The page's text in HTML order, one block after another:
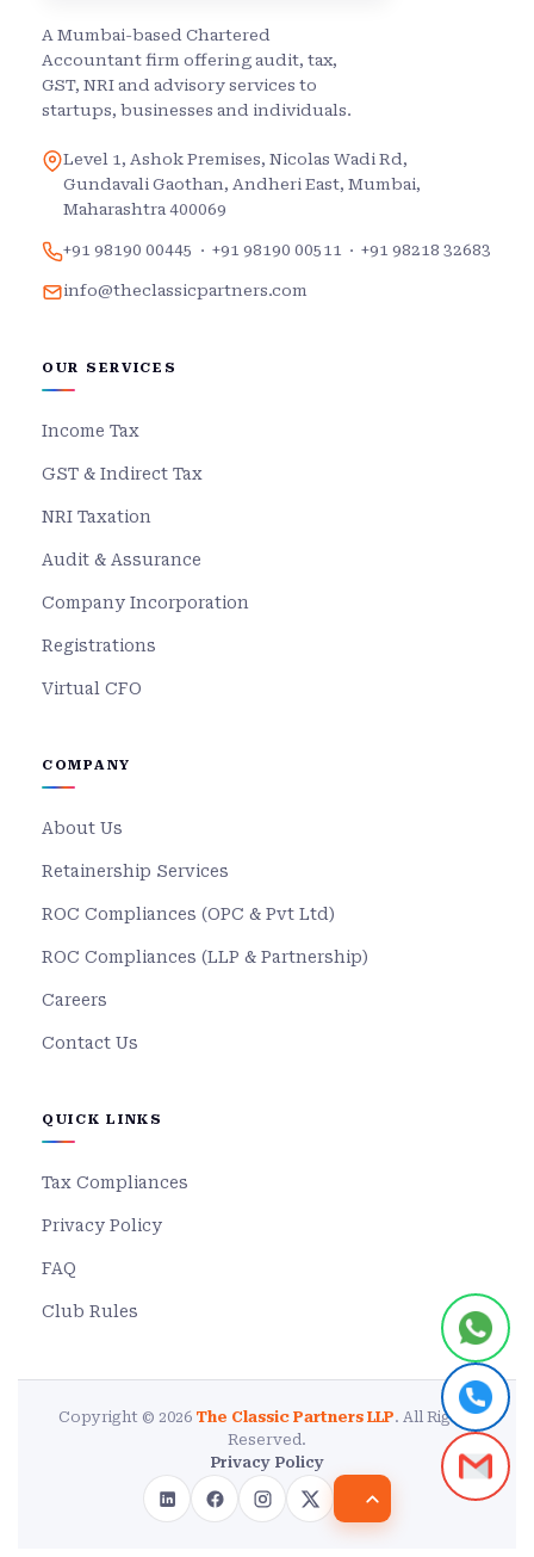
A Mumbai-based Chartered
Accountant firm offering audit, tax,
GST, NRI and advisory services to
startups, businesses and individuals.
Level 1, Ashok Premises, Nicolas Wadi Rd,
Gundavali Gaothan, Andheri East, Mumbai,
Maharashtra 400069
+91 98190 00445 · +91 98190 00511 · +91 98218 32683
info@theclassicpartners.com
OUR SERVICES
Income Tax
GST & Indirect Tax
NRI Taxation
Audit & Assurance
Company Incorporation
Registrations
Virtual CFO
COMPANY
About Us
Retainership Services
ROC Compliances (OPC & Pvt Ltd)
ROC Compliances (LLP & Partnership)
Careers
Contact Us
QUICK LINKS
Tax Compliances
Privacy Policy
FAQ
Club Rules
Copyright © 2026 The Classic Partners LLP. All Rights
Reserved.
Privacy Policy